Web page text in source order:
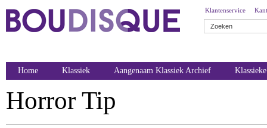
Klantenservice
Home Klassiek Aangenaam Klassiek Archief
Horror Tip